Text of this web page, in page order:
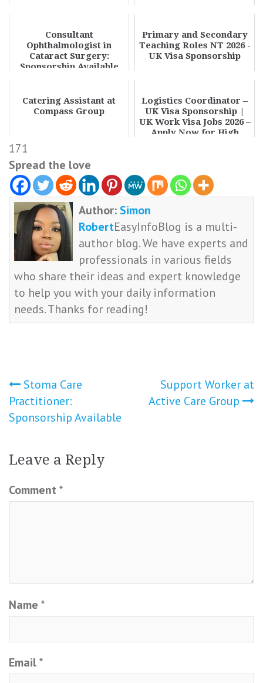
Consultant
Ophthalmologist in
Cataract Surgery:
Sponsorship Available
Primary and Secondary
Teaching Roles NT 2026 -
UK Visa Sponsorship
Catering Assistant at
Compass Group
Logistics Coordinator –
UK Visa Sponsorship |
UK Work Visa Jobs 2026 –
Apply Now for High
171
Spread the love
Author: Simon
RobertEasyInfoBlog is a multi-
author blog. We have experts and
professionals in various fields
who share their ideas and expert knowledge
to help you with your daily information
needs. Thanks for reading!
Post
navigation
Stoma Care
Practitioner:
Sponsorship Available
Support Worker at
Active Care Group
Leave a Reply
Comment *
Name *
Email*